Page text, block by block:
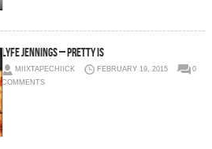
Lyfe Jennings – Pretty Is
MIIXTAPECHIICK FEBRUARY 19, 2015
0
COMMENTS